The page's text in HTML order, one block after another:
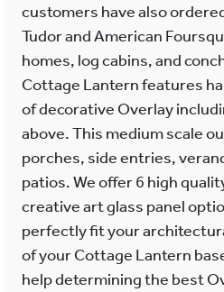
customers have also
Tudor and American
homes, log cabins, and
Cottage Lantern features
of decorative Overlay
above. This medium scale
porches, side entries,
patios. We offer 6 high
creative art glass panel
perfectly fit your
of your Cottage Lantern
help determining the best